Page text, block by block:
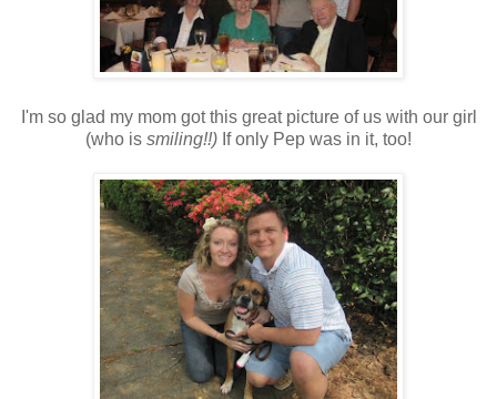
I'm so glad my mom got this great picture of us with our girl
(who is smiling!!) If only Pep was in it, too!